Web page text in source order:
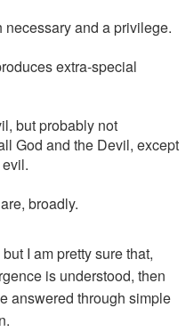
and a privilege.
extra-special
but probably not
God and the Devil, except
broadly.
I am pretty sure that,
is understood, then
answered through simple